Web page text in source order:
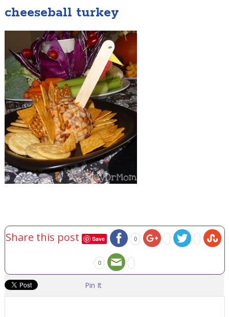
cheeseball turkey
Share this post Save 0
0
Pin It